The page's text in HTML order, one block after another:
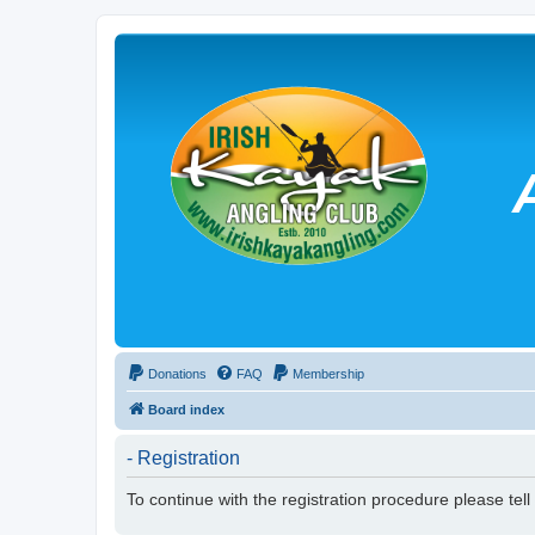
Donations FAQ Membership
Board index
- Registration
To continue with the registration procedure please tell